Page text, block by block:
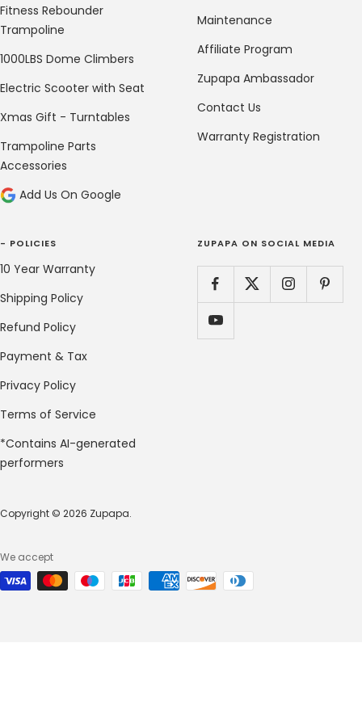
Fitness Rebounder
Trampoline
1000LBS Dome Climbers
Electric Scooter with Seat
Xmas Gift - Turntables
Trampoline Parts
Accessories
Add Us On Google
Maintenance
Affiliate Program
Zupapa Ambassador
Contact Us
Warranty Registration
- POLICIES
10 Year Warranty
Shipping Policy
Refund Policy
Payment & Tax
Privacy Policy
Terms of Service
*Contains AI-generated
performers
ZUPAPA ON SOCIAL MEDIA
Copyright © 2026 Zupapa.
We accept